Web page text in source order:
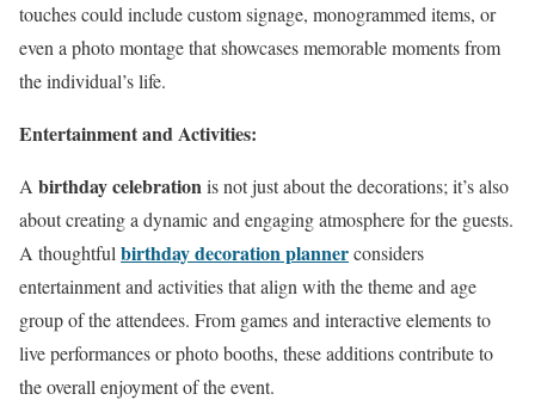
touches could include custom signage, monogrammed items, or
even a photo montage that showcases memorable moments from
the individual’s life.
Entertainment and Activities:
A birthday celebrationis not just about the decorations; it’s also
about creating a dynamic and engaging atmosphere for the guests.
A thoughtful birthday decoration plannerconsiders
entertainment and activities that align with the theme and age
group of the attendees. From games and interactive elements to
live performances or photo booths, these additions contribute to
the overall enjoyment of the event.